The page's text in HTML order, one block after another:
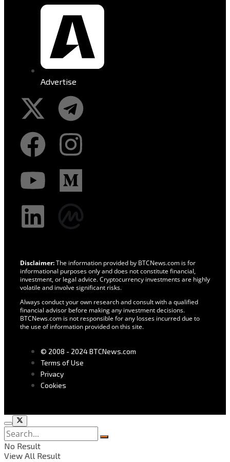
Advertise
Disclaimer:The information provided by BTCNews.com is for
informational purposes only and does not constitute financial,
investment, or legal advice. Cryptocurrency investments are highly
volatile and involve significant risks.
Always conduct your own research and consult with a qualified
financial advisor before making any investment decisions.
BTCNews.com is not responsible for any losses incurred due to
the use of information provided on this site.
© 2008 - 2024 BTCNews.com
Terms of Use
Privacy
Cookies
No Result
View All Result